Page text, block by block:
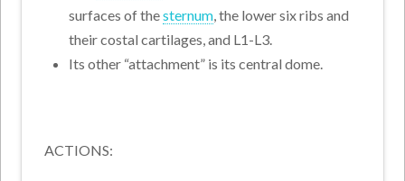
surfaces of thesternum, the lower six ribs and
their costal cartilages, and L1-L3.
Its other “attachment” is its central dome.
ACTIONS: